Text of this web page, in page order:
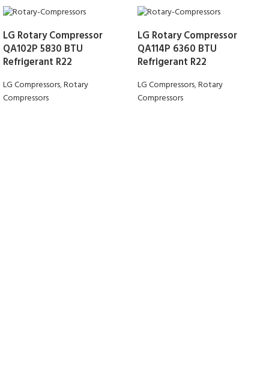
LG Rotary Compressor
QA102P 5830 BTU
Refrigerant R22
LG Compressors,Rotary
Compressors
LG Rotary Compressor
QA114P 6360 BTU
Refrigerant R22
LG Compressors,Rotary
Compressors